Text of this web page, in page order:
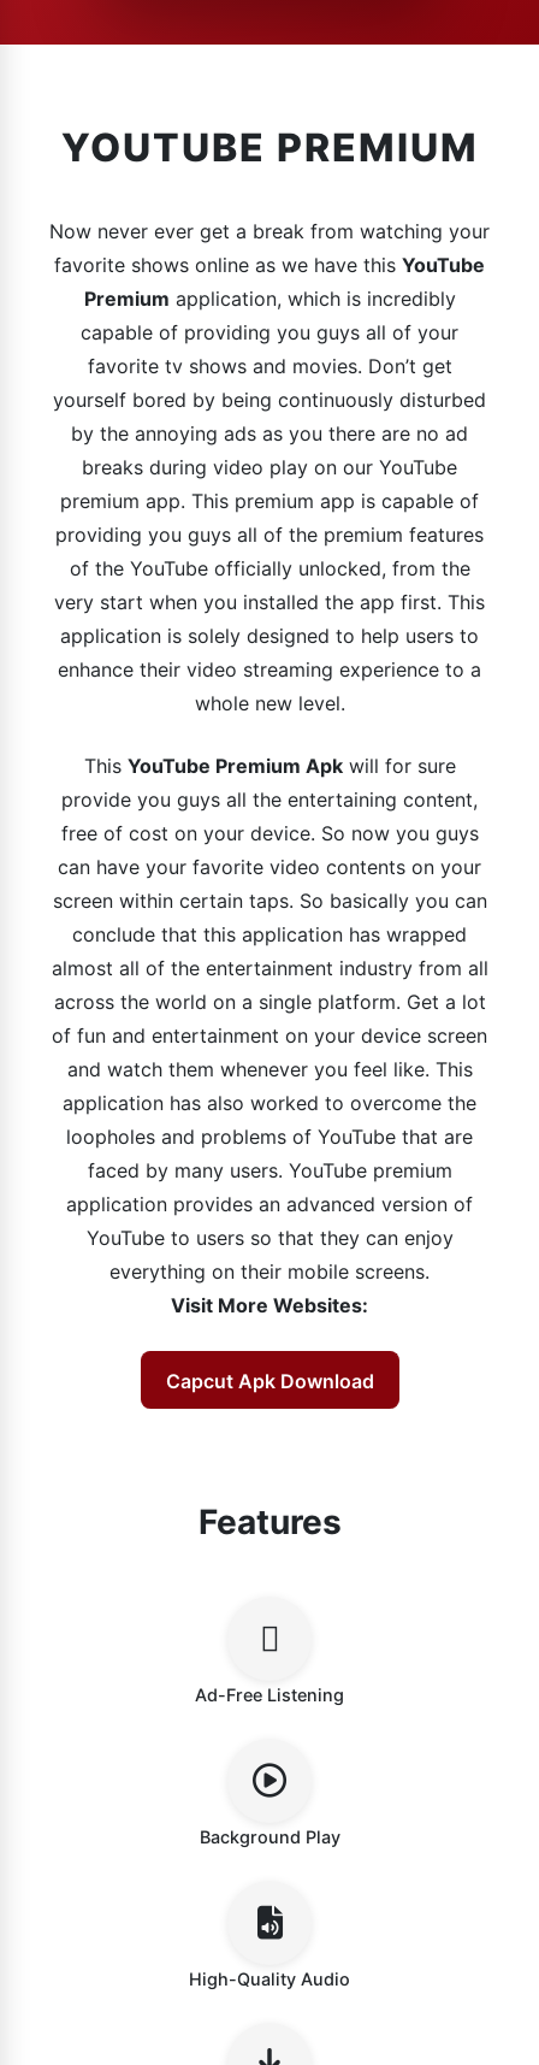
YOUTUBE PREMIUM
Now never ever get a break from watching your
favorite shows online as we have this YouTube
Premium application, which is incredibly
capable of providing you guys all of your
favorite tv shows and movies. Don’t get
yourself bored by being continuously disturbed
by the annoying ads as you there are no ad
breaks during video play on our YouTube
premium app. This premium app is capable of
providing you guys all of the premium features
of the YouTube officially unlocked, from the
very start when you installed the app first. This
application is solely designed to help users to
enhance their video streaming experience to a
whole new level.
This YouTube Premium Apkwill for sure
provide you guys all the entertaining content,
free of cost on your device. So now you guys
can have your favorite video contents on your
screen within certain taps. So basically you can
conclude that this application has wrapped
almost all of the entertainment industry from all
across the world on a single platform. Get a lot
of fun and entertainment on your device screen
and watch them whenever you feel like. This
application has also worked to overcome the
loopholes and problems of YouTube that are
faced by many users. YouTube premium
application provides an advanced version of
YouTube to users so that they can enjoy
everything on their mobile screens.
Visit More Websites:
Capcut Apk Download
Features
Ad-Free Listening
Background Play
High-Quality Audio